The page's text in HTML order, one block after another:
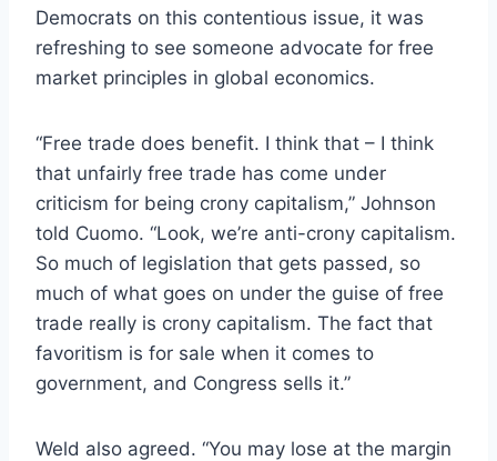
Democrats on this contentious issue, it was
refreshing to see someone advocate for free
market principles in global economics.
“Free trade does benefit. I think that – I think
that unfairly free trade has come under
criticism for being crony capitalism,” Johnson
told Cuomo. “Look, we’re anti-crony capitalism.
So much of legislation that gets passed, so
much of what goes on under the guise of free
trade really is crony capitalism. The fact that
favoritism is for sale when it comes to
government, and Congress sells it.”
Weld also agreed. “You may lose at the margin